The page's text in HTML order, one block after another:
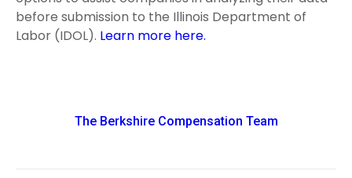
before submission to the Illinois Department of
Labor (IDOL). Learn more here.
The Berkshire Compensation Team